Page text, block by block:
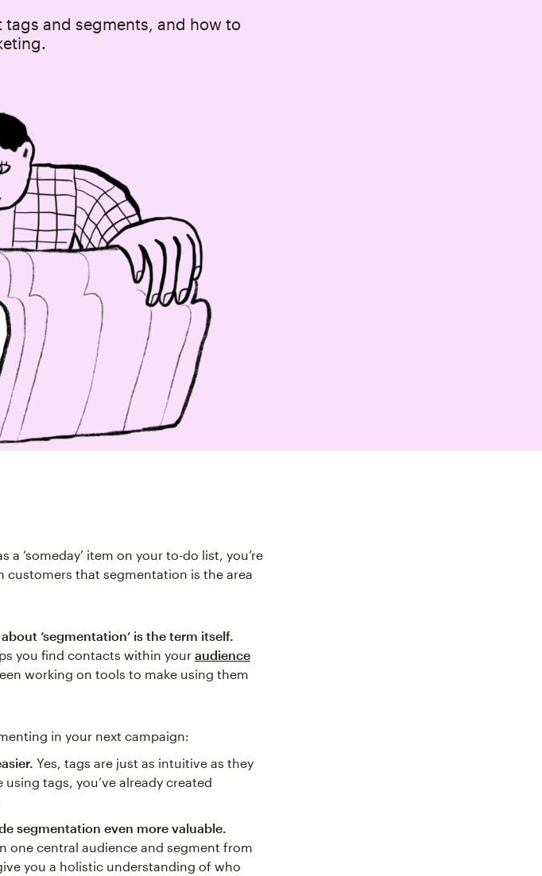
and segments, and how to
‘someday’ item on your to-do list, you’re
customers that segmentation is the area
‘segmentation’ is the term itself.
you find contacts within your audience
working on tools to make using them
in your next campaign:
Yes, tags are just as intuitive as they
tags, you’ve already created
segmentation even more valuable.
one central audience and segment from
you a holistic understanding of who